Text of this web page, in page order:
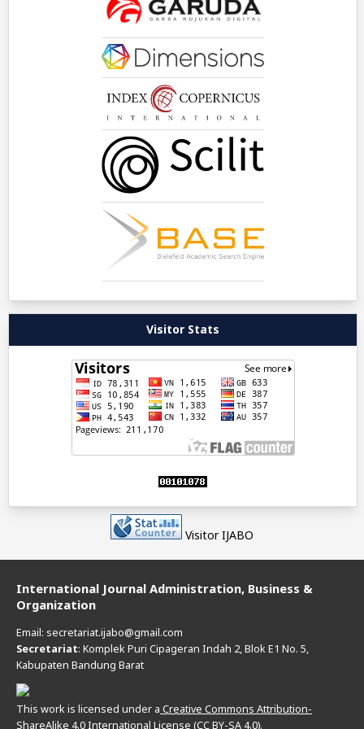
Visitor Stats
Visitor IJABO
International Journal Administration, Business &
Organization
Email: secretariat.ijabo@gmail.com
Secretariat: Komplek Puri Cipageran Indah 2, Blok E1 No. 5,
Kabupaten Bandung Barat
This work is licensed under a Creative Commons Attribution-
ShareAlike 4.0 International License (CC BY-SA 4.0).